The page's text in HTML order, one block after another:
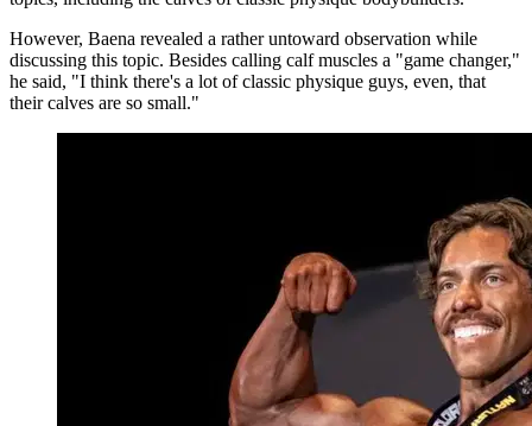
However, Baena revealed a rather untoward observation while
discussing this topic. Besides calling calf muscles a "game changer,"
he said, "I think there's a lot of classic physique guys, even, that
their calves are so small."